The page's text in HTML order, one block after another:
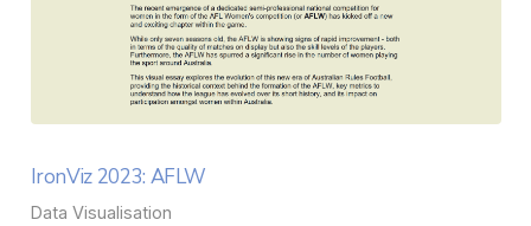
IronViz 2023: AFLW
Data Visualisation